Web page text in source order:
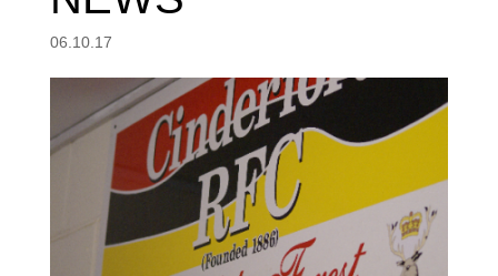
06.10.17